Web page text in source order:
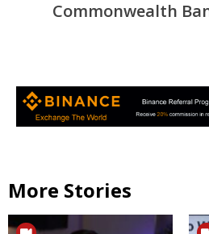
Commonwealth
More Stories